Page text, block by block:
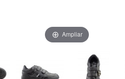
Ampliar